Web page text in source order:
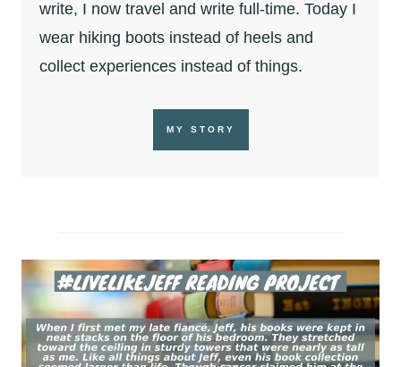
write, I now travel and write full-time. Today I
wear hiking boots instead of heels and
collect experiences instead of things.
MY STORY